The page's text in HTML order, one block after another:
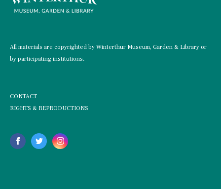
All materials are copyrighted by Winterthur Museum, Garden & Library or
by participating institutions.
CONTACT
RIGHTS & REPRODUCTIONS